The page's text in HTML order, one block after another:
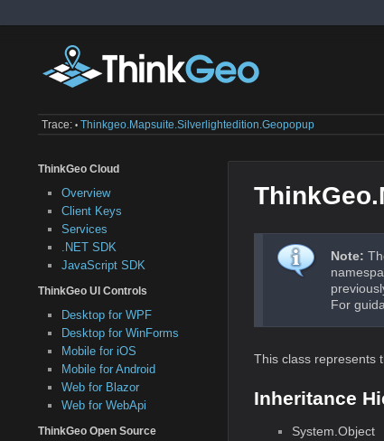
Trace: • Thinkgeo.mapsuite.silverlightedition.geopopup
ThinkGeo Cloud
Overview
Client Keys
Services
.NET SDK
JavaScript SDK
ThinkGeo UI Controls
Desktop for WPF
Desktop for WinForms
Mobile for iOS
Mobile for Android
Web for Blazor
Web for WebApi
ThinkGeo Open Source
Note:
For
This class represents
Inheritance
System.Object